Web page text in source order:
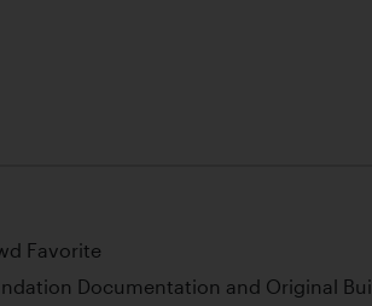
Favorite
Documentation and Original